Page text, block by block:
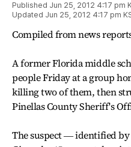
Published Jun 25, 2012 4:17 pm
Updated Jun 25, 2012 4:17 pm
Compiled from news
A former Florida middle
people Friday at a group
killing two of them, then
Pinellas County Sheriff's
The suspect ― identified